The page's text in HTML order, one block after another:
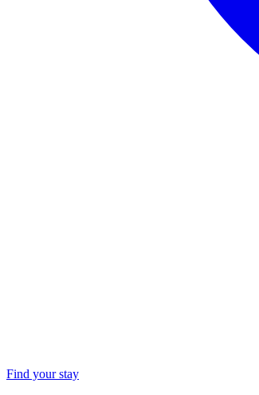
Find your stay